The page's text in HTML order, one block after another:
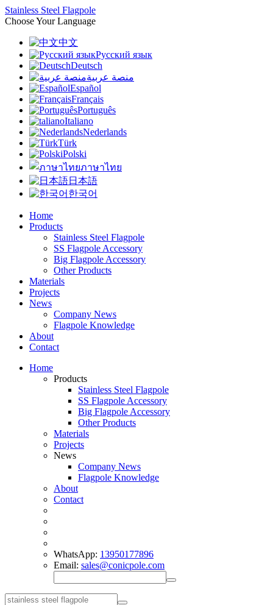
Stainless Steel Flagpole
Choose Your Language
中文
Русский язык
Deutsch
منصة عربية
Español
Français
Português
Italiano
Nederlands
Türk
Polski
ภาษาไทย
日本語
한국어
Home
Products
Stainless Steel Flagpole
SS Flagpole Accessory
Big Flagpole Accessory
Other Products
Materials
Projects
News
Company News
Flagpole Knowledge
About
Contact
Home
Products
Stainless Steel Flagpole
SS Flagpole Accessory
Big Flagpole Accessory
Other Products
Materials
Projects
News
Company News
Flagpole Knowledge
About
Contact
WhatsApp: 13950177896
Email: sales@conicpole.com